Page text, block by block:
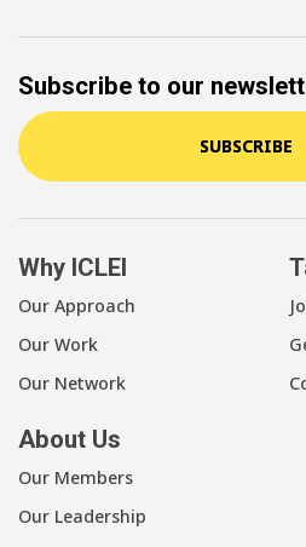
Subscribe to our
SUBSCRIBE
Why ICLEI
Our Approach
Our Work
Our Network
About Us
Our Members
Our Leadership